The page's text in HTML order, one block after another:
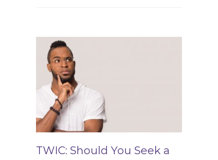
TWIC: Should You Seek a